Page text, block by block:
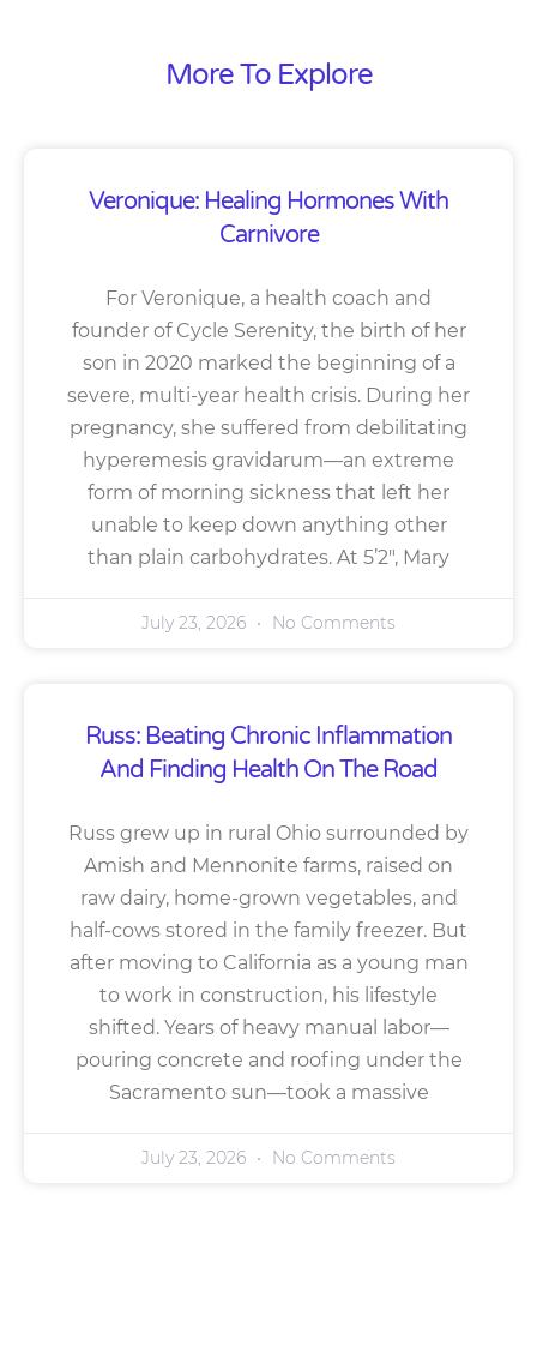
More To Explore
Veronique: Healing Hormones With
Carnivore
For Veronique, a health coach and
founder of Cycle Serenity, the birth of her
son in 2020 marked the beginning of a
severe, multi-year health crisis. During her
pregnancy, she suffered from debilitating
hyperemesis gravidarum—an extreme
form of morning sickness that left her
unable to keep down anything other
than plain carbohydrates. At 5’2″, Mary
July 23, 2026 No Comments
Russ: Beating Chronic Inflammation
And Finding Health On The Road
Russ grew up in rural Ohio surrounded by
Amish and Mennonite farms, raised on
raw dairy, home-grown vegetables, and
half-cows stored in the family freezer. But
after moving to California as a young man
to work in construction, his lifestyle
shifted. Years of heavy manual labor—
pouring concrete and roofing under the
Sacramento sun—took a massive
July 23, 2026 No Comments